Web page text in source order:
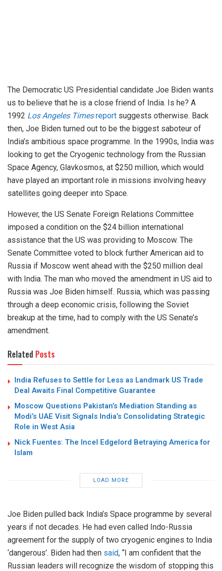
The Democratic US Presidential candidate Joe Biden wants
us to believe that he is a close friend of India. Is he? A
1992 Los Angeles Timesreport suggests otherwise. Back
then, Joe Biden turned out to be the biggest saboteur of
India’s ambitious space programme. In the 1990s, India was
looking to get the Cryogenic technology from the Russian
Space Agency, Glavkosmos, at $250 million, which would
have played an important role in missions involving heavy
satellites going deeper into Space.
However, the US Senate Foreign Relations Committee
imposed a condition on the $24 billion international
assistance that the US was providing to Moscow. The
Senate Committee voted to block further American aid to
Russia if Moscow went ahead with the $250 million deal
with India. The man who moved the amendment in US aid to
Russia was Joe Biden himself. Russia, which was passing
through a deep economic crisis, following the Soviet
breakup at the time, had to comply with the US Senate’s
amendment.
Related Posts
India Refuses to Settle for Less as Landmark US Trade
Deal Awaits Final Competitive Guarantee
Moscow Questions Pakistan’s Mediation Standing as
Modi’s UAE Visit Signals India’s Consolidating Strategic
Role in West Asia
Nick Fuentes: The Incel Edgelord Betraying America for
Islam
LOAD MORE
Joe Biden pulled back India’s Space programme by several
years if not decades. He had even called Indo-Russia
agreement for the supply of two cryogenic engines to India
‘dangerous’. Biden had then said, “I am confident that the
Russian leaders will recognize the wisdom of stopping this